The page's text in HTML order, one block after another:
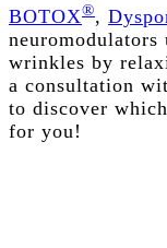
BOTOX®,
wrinkles by
a consultation
to discover
for you!